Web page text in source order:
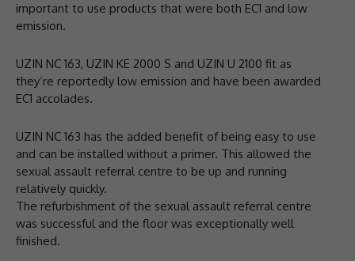
important to use products that were both EC1 and low
emission.
UZIN NC 163, UZIN KE 2000 S and UZIN U 2100 fit as
they’re reportedly low emission and have been awarded
EC1 accolades.
UZIN NC 163 has the added benefit of being easy to use
and can be installed without a primer. This allowed the
sexual assault referral centre to be up and running
relatively quickly.
The refurbishment of the sexual assault referral centre
was successful and the floor was exceptionally well
finished.